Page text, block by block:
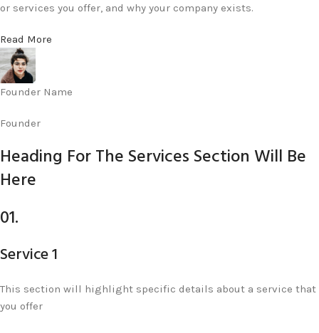
or services you offer, and why your company exists.
Read More
Founder Name
Founder
Heading For The Services Section Will Be
Here
01.
Service 1
This section will highlight specific details about a service that
you offer